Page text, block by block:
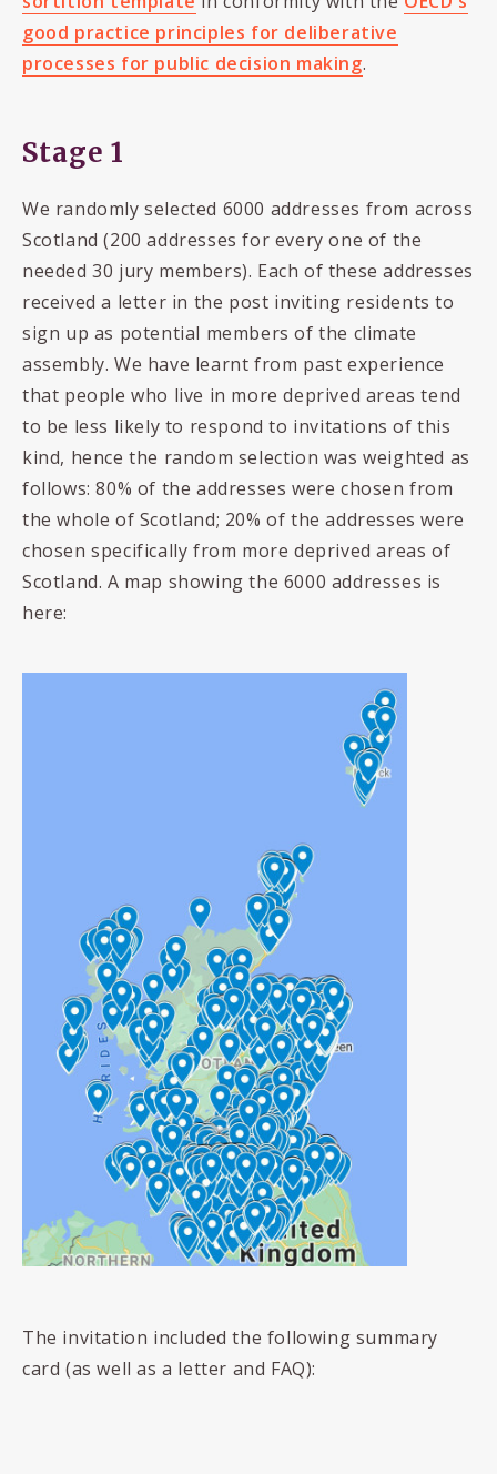
good practice principles for deliberative
processes for public decision making.
Stage 1
We randomly selected 6000 addresses from across
Scotland (200 addresses for every one of the
needed 30 jury members). Each of these addresses
received a letter in the post inviting residents to
sign up as potential members of the climate
assembly. We have learnt from past experience
that people who live in more deprived areas tend
to be less likely to respond to invitations of this
kind, hence the random selection was weighted as
follows: 80% of the addresses were chosen from
the whole of Scotland; 20% of the addresses were
chosen specifically from more deprived areas of
Scotland. A map showing the 6000 addresses is
here:
The invitation included the following summary
card (as well as a letter and FAQ):